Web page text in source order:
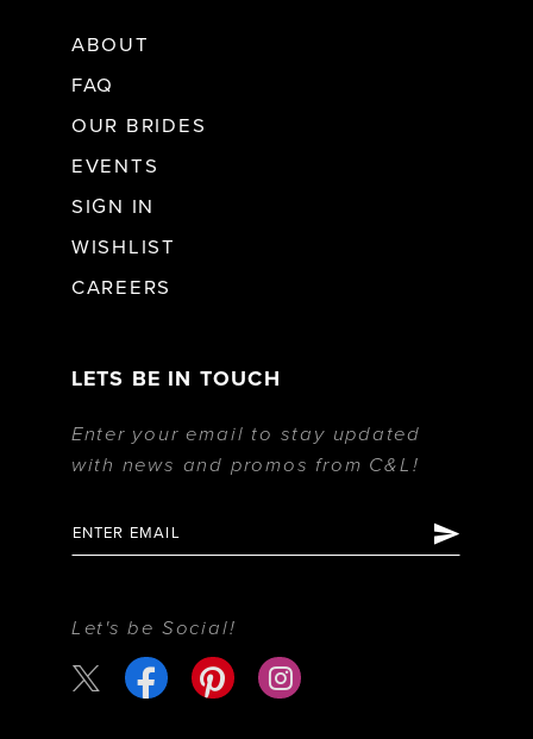
ABOUT
FAQ
OUR BRIDES
EVENTS
SIGN IN
WISHLIST
CAREERS
LETS BE IN TOUCH
Enter your email to stay updated
with news and promos from C&L!
Let's be Social!